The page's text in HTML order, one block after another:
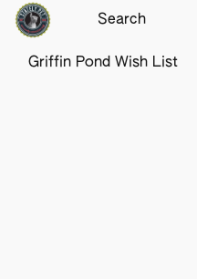
Griffin Pond Wish List